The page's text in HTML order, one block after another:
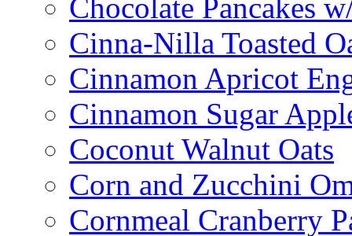
Chocolate Pancakes
Cinna-Nilla Toasted
Cinnamon Apricot
Cinnamon Sugar
Coconut Walnut Oats
Corn and Zucchini
Cornmeal Cranberry